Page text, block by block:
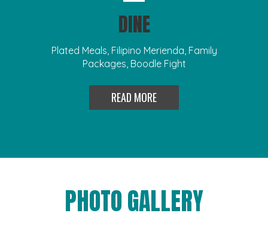
DINE
Plated Meals, Filipino Merienda, Family
Packages, Boodle Fight
READ MORE
PHOTO GALLERY